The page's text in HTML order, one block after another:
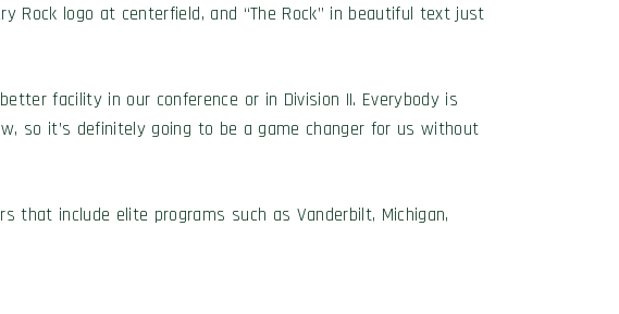
logo at centerfield, and “The Rock” in beautiful text just
facility in our conference or in Division II. Everybody is
so it’s definitely going to be a game changer for us without
that include elite programs such as Vanderbilt, Michigan,